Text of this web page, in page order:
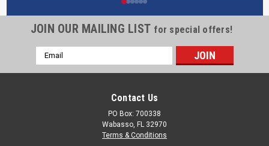
JOIN OUR MAILING LIST for special offers!
Email
Address
Contact Us
PO Box: 700338
Wabasso, FL 32970
Terms & Conditions